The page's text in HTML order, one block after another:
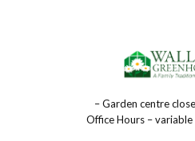
– Garden centre
Office Hours –